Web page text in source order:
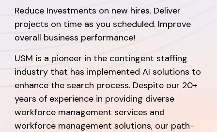
Reduce Investments on new hires. Deliver
projects on time as you scheduled. Improve
overall business performance!
USM is a pioneer in the contingent staffing
industry that has implemented AI solutions to
enhance the search process. Despite our 20+
years of experience in providing diverse
workforce management services and
workforce management solutions, our path-